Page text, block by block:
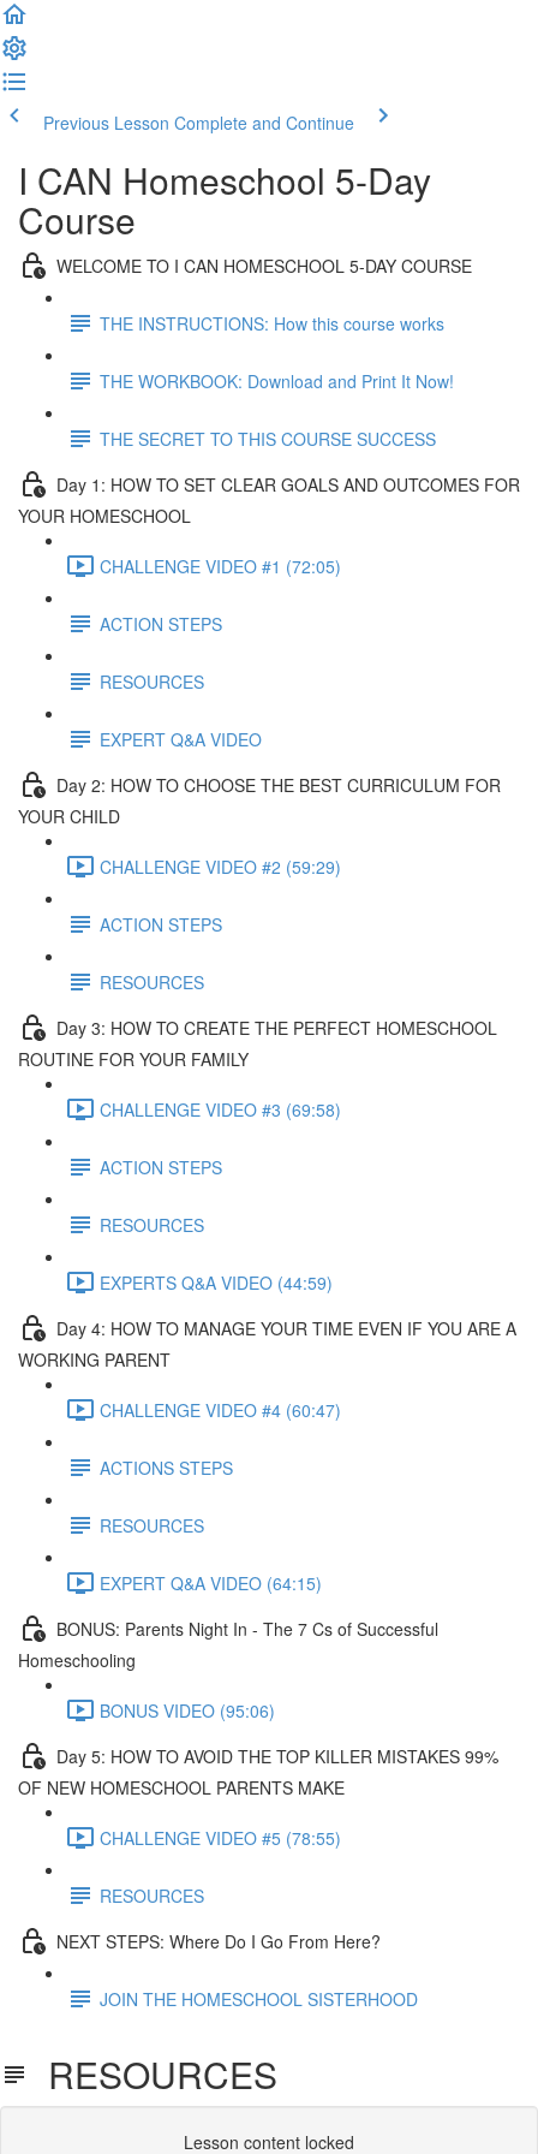
Previous Lesson Complete and Continue
I CAN Homeschool 5-Day
Course
WELCOME TO I CAN HOMESCHOOL 5-DAY COURSE
THE INSTRUCTIONS: How this course works
THE WORKBOOK: Download and Print It Now!
THE SECRET TO THIS COURSE SUCCESS
Day 1: HOW TO SET CLEAR GOALS AND OUTCOMES FOR
YOUR HOMESCHOOL
CHALLENGE VIDEO #1 (72:05)
ACTION STEPS
RESOURCES
EXPERT Q&A VIDEO
Day 2: HOW TO CHOOSE THE BEST CURRICULUM FOR
YOUR CHILD
CHALLENGE VIDEO #2 (59:29)
ACTION STEPS
RESOURCES
Day 3: HOW TO CREATE THE PERFECT HOMESCHOOL
ROUTINE FOR YOUR FAMILY
CHALLENGE VIDEO #3 (69:58)
ACTION STEPS
RESOURCES
EXPERTS Q&A VIDEO (44:59)
Day 4: HOW TO MANAGE YOUR TIME EVEN IF YOU ARE A
WORKING PARENT​
CHALLENGE VIDEO #4 (60:47)
ACTIONS STEPS
RESOURCES
EXPERT Q&A VIDEO (64:15)
BONUS: Parents Night In - The 7 Cs of Successful
Homeschooling
BONUS VIDEO (95:06)
Day 5: HOW TO AVOID THE TOP KILLER MISTAKES 99%
OF NEW HOMESCHOOL PARENTS MAKE​
CHALLENGE VIDEO #5 (78:55)
RESOURCES
NEXT STEPS: Where Do I Go From Here?
JOIN THE HOMESCHOOL SISTERHOOD
RESOURCES
Lesson content locked